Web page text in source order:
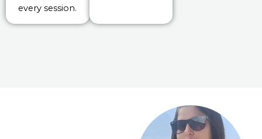
every session.